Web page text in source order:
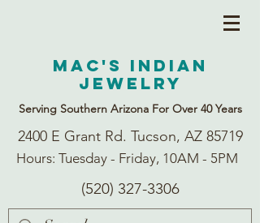
Mac's Indian
Jewelry
Serving Southern Arizona For Over 40 Years
2400 E Grant Rd. Tucson, AZ 85719
Hours: Tuesday - Friday, 10AM - 5PM
(520) 327-3306